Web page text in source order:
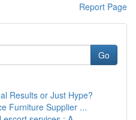
Report Page
Go
Results or Just Hype?
Furniture Supplier ...